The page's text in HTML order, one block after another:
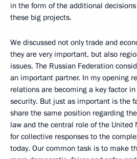
in the form of the additional
these big projects.
We discussed not only trade and
they are very important, but also
issues. The Russian Federation
an important partner. In my opening
relations are becoming a key factor
security. But just as important is the
share the same position regarding
law and the central role of the United
for collective responses to the
today. Our common task is to make